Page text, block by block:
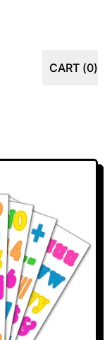
CART (0)
ITEMS